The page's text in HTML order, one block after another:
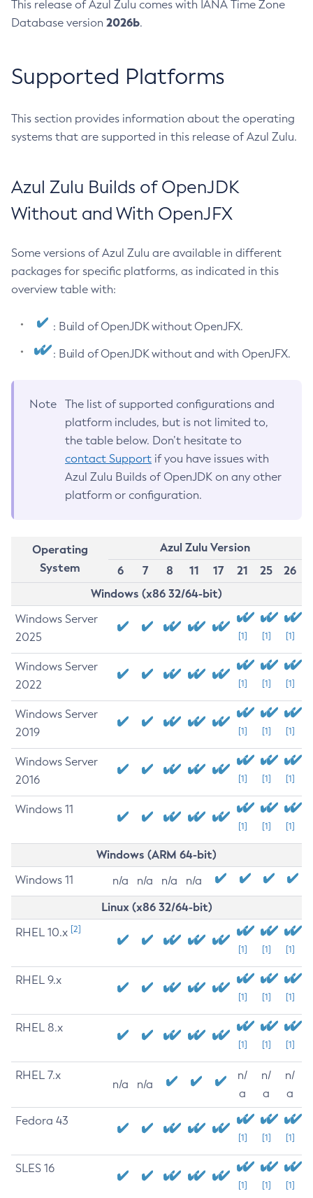
This release of Azul Zulu comes with IANA Time Zone
Database version 2026b.
Supported Platforms
This section provides information about the operating
systems that are supported in this release of Azul Zulu.
Azul Zulu Builds of OpenJDK
Without and With OpenJFX
Some versions of Azul Zulu are available in different
packages for specific platforms, as indicated in this
overview table with:
: Build of OpenJDK without OpenJFX.
: Build of OpenJDK without and with OpenJFX.
Note
The list of supported configurations and
platform includes, but is not limited to,
the table below. Don’t hesitate to
contact Support if you have issues with
Azul Zulu Builds of OpenJDK on any other
platform or configuration.
Operating
System
Azul Zulu Version
6
7 8 11 17 21 25
26
Windows (x86 32/64-bit)
Windows Server
2025
[1] [1] [1]
Windows Server
2022
[1] [1] [1]
Windows Server
2019
[1] [1] [1]
Windows Server
2016
[1] [1] [1]
Windows 11
[1] [1] [1]
Windows (ARM 64-bit)
Windows 11 n/a n/a n/a n/a
Linux (x86 32/64-bit)
RHEL 10.x [2]
[1] [1] [1]
RHEL 9.x
[1] [1] [1]
RHEL 8.x
[1] [1] [1]
RHEL 7.x
n/a n/a
n/
a
n/
a
n/
a
Fedora 43
[1] [1] [1]
SLES 16
[1] [1] [1]